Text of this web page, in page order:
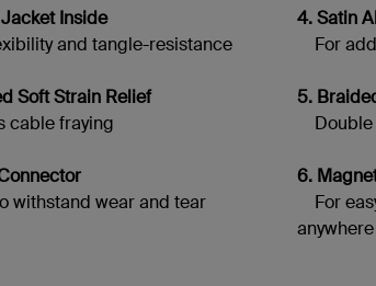
Inside
and tangle-resistance
Soft Strain Relief
cable fraying
withstand wear and tear
4. Satin
For
5.
Double
6.
For
anywhere